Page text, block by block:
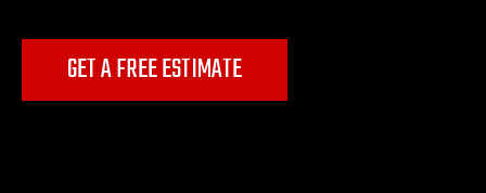
GET A FREE ESTIMATE